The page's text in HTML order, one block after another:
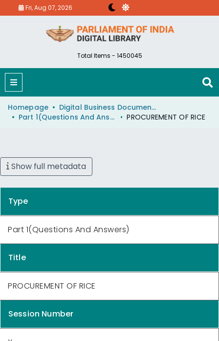
Fri, Aug 07, 2026
Total Items - 1450045
Homepage
Digital Business Document (eParlib)
Part 1(Questions And Answers)
PROCUREMENT OF RICE
Show full metadata
Type
Part 1(Questions And Answers)
Title
PROCUREMENT OF RICE
Session Number